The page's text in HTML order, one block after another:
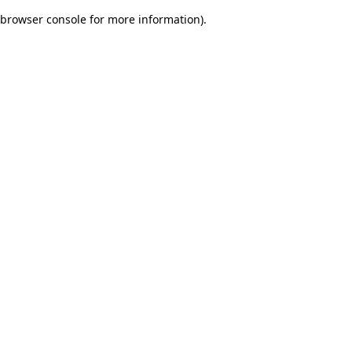
browser console for more information).